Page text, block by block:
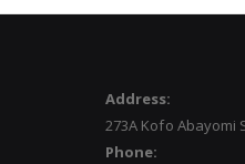
Address:
273A Kofo Abayomi
Phone: